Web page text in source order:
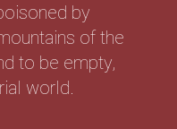
by
of the
to be empty,
world.